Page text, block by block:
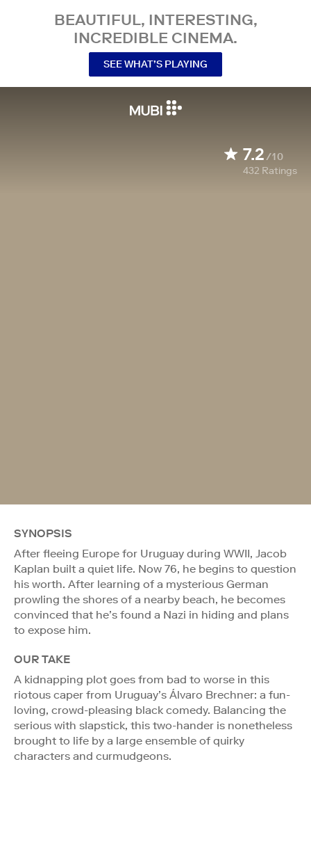
BEAUTIFUL, INTERESTING,
INCREDIBLE CINEMA.
SEE WHAT’S PLAYING
7.2/10
432 Ratings
SYNOPSIS
After fleeing Europe for Uruguay during WWII, Jacob
Kaplan built a quiet life. Now 76, he begins to question
his worth. After learning of a mysterious German
prowling the shores of a nearby beach, he becomes
convinced that he’s found a Nazi in hiding and plans
to expose him.
OUR TAKE
A kidnapping plot goes from bad to worse in this
riotous caper from Uruguay’s Álvaro Brechner: a fun-
loving, crowd-pleasing black comedy. Balancing the
serious with slapstick, this two-hander is nonetheless
brought to life by a large ensemble of quirky
characters and curmudgeons.